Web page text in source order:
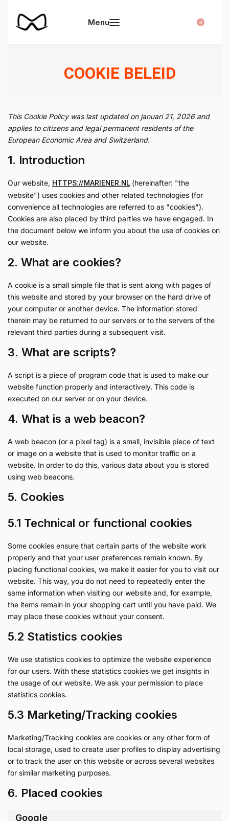
0
COOKIE BELEID
This Cookie Policy was last updated on januari 21, 2026 and
applies to citizens and legal permanent residents of the
European Economic Area and Switzerland.
1. Introduction
Our website, HTTPS://MARIENER.NL (hereinafter: "the
website") uses cookies and other related technologies (for
convenience all technologies are referred to as "cookies").
Cookies are also placed by third parties we have engaged. In
the document below we inform you about the use of cookies on
our website.
2. What are cookies?
A cookie is a small simple file that is sent along with pages of
this website and stored by your browser on the hard drive of
your computer or another device. The information stored
therein may be returned to our servers or to the servers of the
relevant third parties during a subsequent visit.
3. What are scripts?
A script is a piece of program code that is used to make our
website function properly and interactively. This code is
executed on our server or on your device.
4. What is a web beacon?
A web beacon (or a pixel tag) is a small, invisible piece of text
or image on a website that is used to monitor traffic on a
website. In order to do this, various data about you is stored
using web beacons.
5. Cookies
5.1 Technical or functional cookies
Some cookies ensure that certain parts of the website work
properly and that your user preferences remain known. By
placing functional cookies, we make it easier for you to visit our
website. This way, you do not need to repeatedly enter the
same information when visiting our website and, for example,
the items remain in your shopping cart until you have paid. We
may place these cookies without your consent.
5.2 Statistics cookies
We use statistics cookies to optimize the website experience
for our users. With these statistics cookies we get insights in
the usage of our website. We ask your permission to place
statistics cookies.
5.3 Marketing/Tracking cookies
Marketing/Tracking cookies are cookies or any other form of
local storage, used to create user profiles to display advertising
or to track the user on this website or across several websites
for similar marketing purposes.
6. Placed cookies
Google